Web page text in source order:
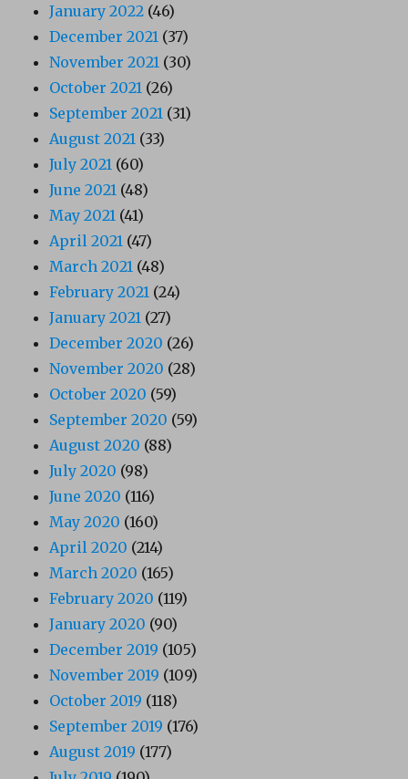
January 2022 (46)
December 2021 (37)
November 2021 (30)
October 2021 (26)
September 2021 (31)
August 2021 (33)
July 2021 (60)
June 2021 (48)
May 2021 (41)
April 2021 (47)
March 2021 (48)
February 2021 (24)
January 2021 (27)
December 2020 (26)
November 2020 (28)
October 2020 (59)
September 2020 (59)
August 2020 (88)
July 2020 (98)
June 2020 (116)
May 2020 (160)
April 2020 (214)
March 2020 (165)
February 2020 (119)
January 2020 (90)
December 2019 (105)
November 2019 (109)
October 2019 (118)
September 2019 (176)
August 2019 (177)